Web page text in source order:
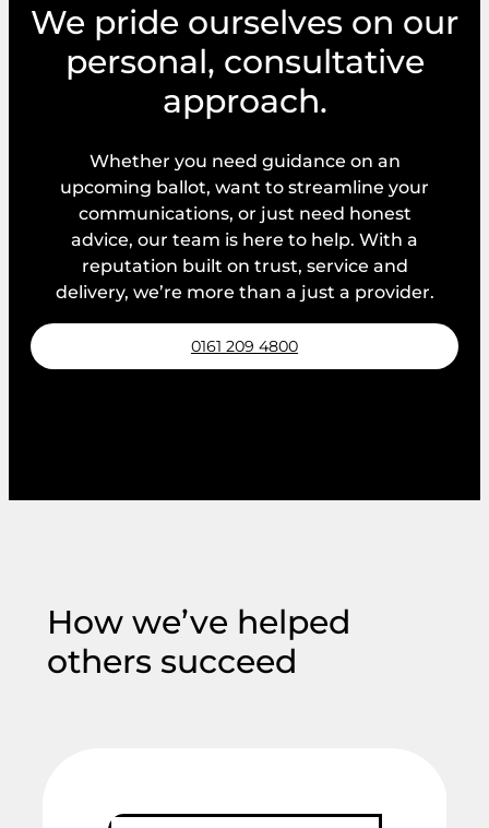
We pride ourselves on our
personal, consultative
approach.
Whether you need guidance on an
upcoming ballot, want to streamline your
communications, or just need honest
advice, our team is here to help. With a
reputation built on trust, service and
delivery, we’re more than a just a provider.
0161 209 4800
How we’ve helped
others succeed